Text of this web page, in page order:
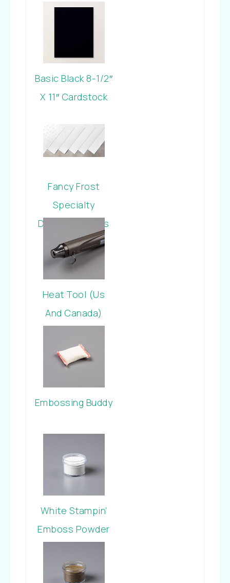
Cardstock
Basic Black 8-1/2″
X 11″ Cardstock
Fancy Frost
Specialty
Designer Series
Paper
Heat Tool (Us
And Canada)
Embossing Buddy
White Stampin’
Emboss Powder